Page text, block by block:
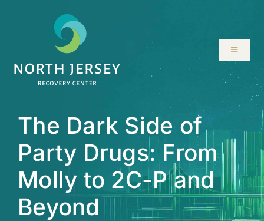
Toggle
SERVICES
PROGRAMS
RESOURCES
The Dark Side of
Party Drugs: From
Molly to 2C-P and
Beyond